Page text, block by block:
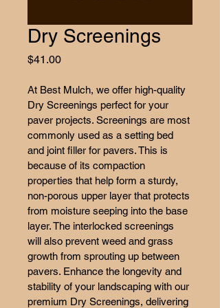
Dry Screenings
$41.00Price
At Best Mulch, we offer high-quality
Dry Screenings perfect for your
paver projects. Screenings are most
commonly used as a setting bed
and joint filler for pavers. This is
because of its compaction
properties that help form a sturdy,
non-porous upper layer that protects
from moisture seeping into the base
layer. The interlocked screenings
will also prevent weed and grass
growth from sprouting up between
pavers. Enhance the longevity and
stability of your landscaping with our
premium Dry Screenings, delivering